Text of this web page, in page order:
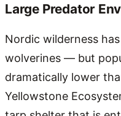
Large Predator
Nordic wilderness
wolverines — but
dramatically lower
Yellowstone